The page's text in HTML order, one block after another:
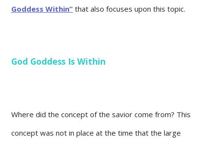
Goddess Within” that also focuses upon this topic.
God Goddess Is Within
Where did the concept of the savior come from? This
concept was not in place at the time that the large